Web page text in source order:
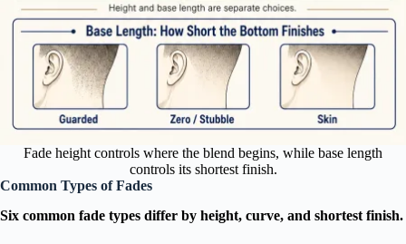
Fade height controls where the blend begins, while base length
controls its shortest finish.
Common Types of Fades
Six common fade types differ by height, curve, and shortest finish.